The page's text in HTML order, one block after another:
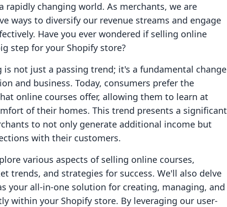
rapidly changing world. As merchants, we are
ways to diversify our revenue streams and engage
Have you ever wondered if selling online
step for your Shopify store?
not just a passing trend; it's a fundamental change
and business. Today, consumers prefer the
online courses offer, allowing them to learn at
of their homes. This trend presents a significant
to not only generate additional income but
with their customers.
various aspects of selling online courses,
trends, and strategies for success. We'll also delve
your all-in-one solution for creating, managing, and
within your Shopify store. By leveraging our user-